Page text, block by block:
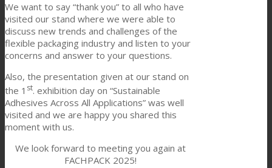
Menu Menu
We want to say “thank you” to all who have
visited our stand where we were able to
discuss new trends and challenges of the
flexible packaging industry and listen to your
concerns and answer to your questions.
Also, the presentation given at our stand on
the 1 st. exhibition day on “Sustainable
Adhesives Across All Applications” was well
visited and we are happy you shared this
moment with us.
We look forward to meeting you again at
FACHPACK 2025!